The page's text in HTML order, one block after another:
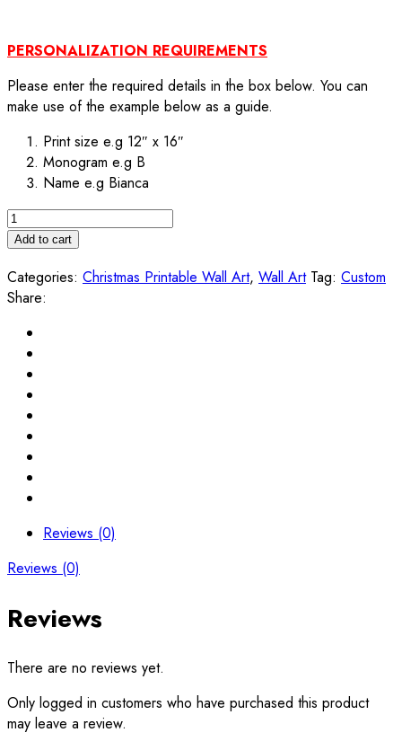
PERSONALIZATION REQUIREMENTS
Please enter the required details in the box below. You can
make use of the example below as a guide.
Print size e.g 12″ x 16″
Monogram e.g B
Name e.g Bianca
Personalized
Christmas
Printable
Wall
quantity
Add to cart
Categories: Christmas Printable Wall Art, Wall Art Tag: Custom
Share:
Reviews (0)
Reviews (0)
Reviews
There are no reviews yet.
Only logged in customers who have purchased this product
may leave a review.